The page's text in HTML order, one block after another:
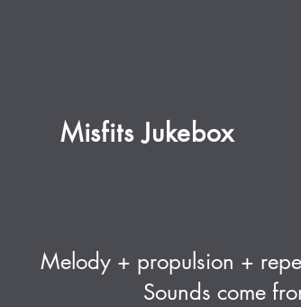
Misfits Jukebox
Melody + propulsion +
Sounds come